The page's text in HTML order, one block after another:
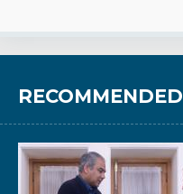
RECOMMENDED